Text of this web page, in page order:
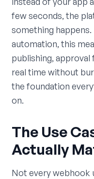
few seconds, the
something happens.
automation, this
publishing, approval
real time without
the foundation
on.
The Use
Actually
Not every webhook